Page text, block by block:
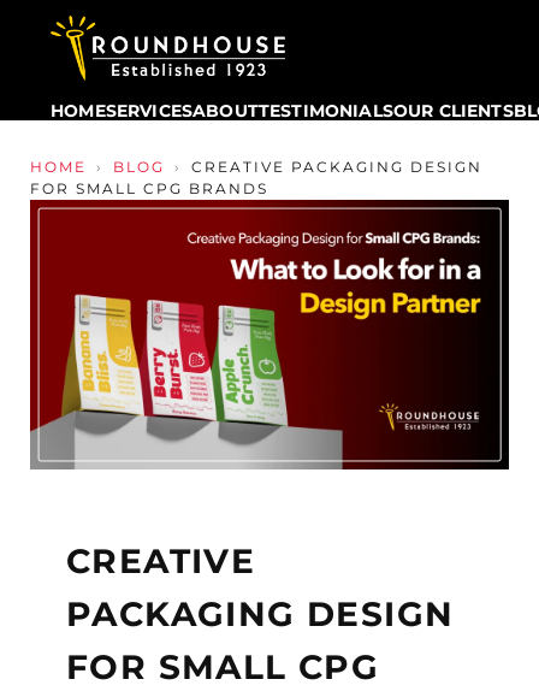
Skip to content
HOMESERVICESABOUTTESTIMONIALSOUR CLIENTS
HOME › BLOG ›
CREATIVE PACKAGING DESIGN
FOR SMALL CPG BRANDS
CREATIVE
PACKAGING DESIGN
FOR SMALL CPG